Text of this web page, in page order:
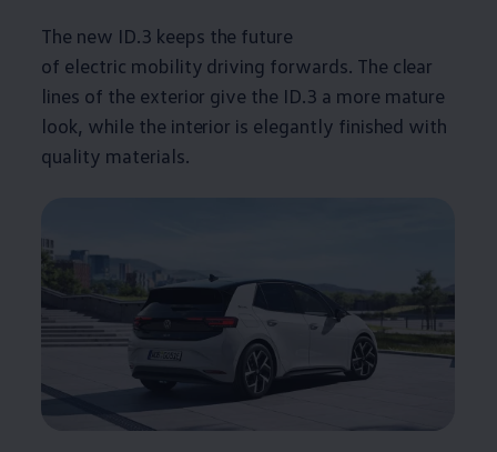
The new ID.3 keeps the future
of electric mobility driving forwards. The clear
lines of the exterior give the ID.3 a more mature
look, while the interior is elegantly finished with
quality materials.